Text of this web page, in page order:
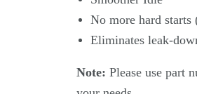
No more hard starts
Eliminates leak-
Note: Please use part